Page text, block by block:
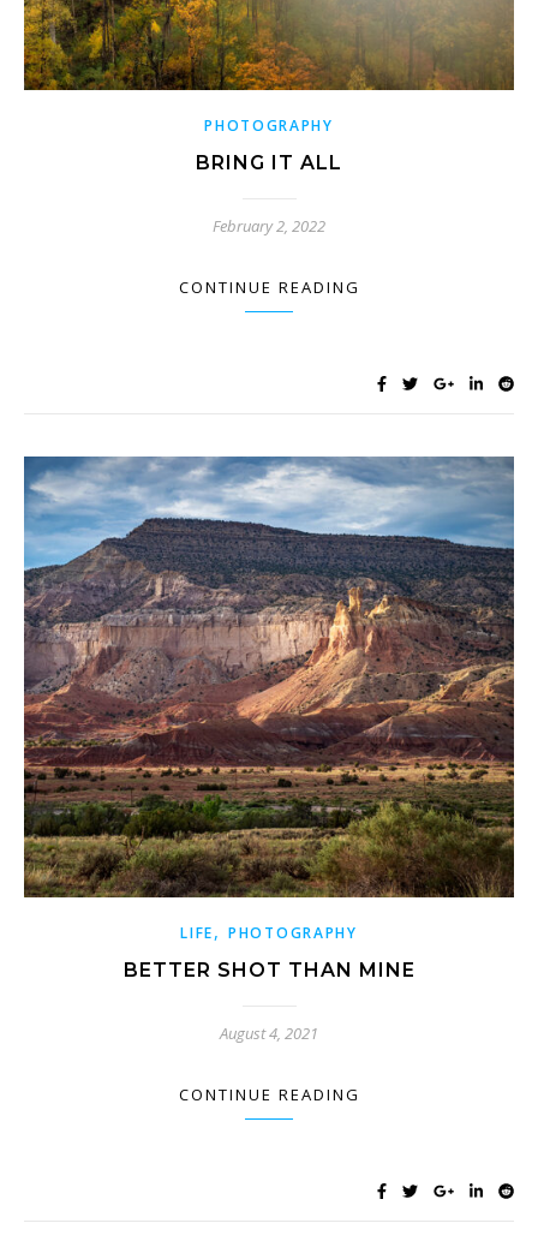
PHOTOGRAPHY
BRING IT ALL
February 2, 2022
CONTINUE READING
LIFE,PHOTOGRAPHY
BETTER SHOT THAN MINE
August 4, 2021
CONTINUE READING